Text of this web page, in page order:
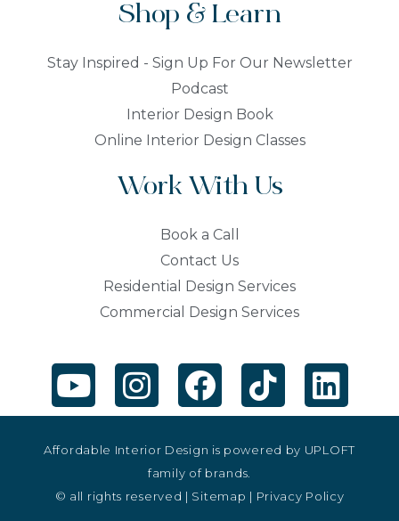
Shop & Learn
Stay Inspired - Sign Up For Our Newsletter
Podcast
Interior Design Book
Online Interior Design Classes
Work With Us
Book a Call
Contact Us
Residential Design Services
Commercial Design Services
Affordable Interior Design is powered by UPLOFT
family of brands.
© all rights reserved | Sitemap | Privacy Policy